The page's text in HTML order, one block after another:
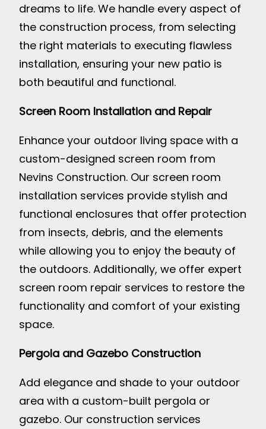
dreams to life. We handle every aspect of
the construction process, from selecting
the right materials to executing flawless
installation, ensuring your new patio is
both beautiful and functional.
Screen Room Installation and Repair
Enhance your outdoor living space with a
custom-designed screen room from
Nevins Construction. Our screen room
installation services provide stylish and
functional enclosures that offer protection
from insects, debris, and the elements
while allowing you to enjoy the beauty of
the outdoors. Additionally, we offer expert
screen room repair services to restore the
functionality and comfort of your existing
space.
Pergola and Gazebo Construction
Add elegance and shade to your outdoor
area with a custom-built pergola or
gazebo. Our construction services